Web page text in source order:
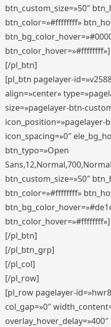
btn_custom_size=»50″
btn_color=»#ffffffff»
btn_color_hover=»#ffffffff»]
[/pl_btn]
[pl_btn pagelayer-
align=»center»
size=»pagelayer-btn-
icon_position=»pagelayer-
icon_spacing=»0″
btn_typo=»Open
btn_custom_size=»50″
btn_color=»#ffffffff»
btn_color_hover=»#ffffffff»]
[/pl_btn]
[/pl_btn_grp]
[/pl_col]
[/pl_row]
[pl_row pagelayer-
col_gap=»0″